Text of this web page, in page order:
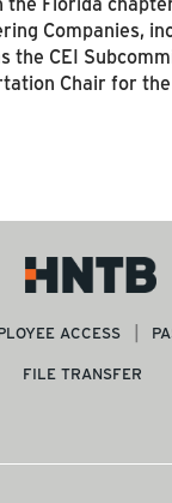
Companies,
the CEI
Chair for
ACCESS
FILE TRANSFER